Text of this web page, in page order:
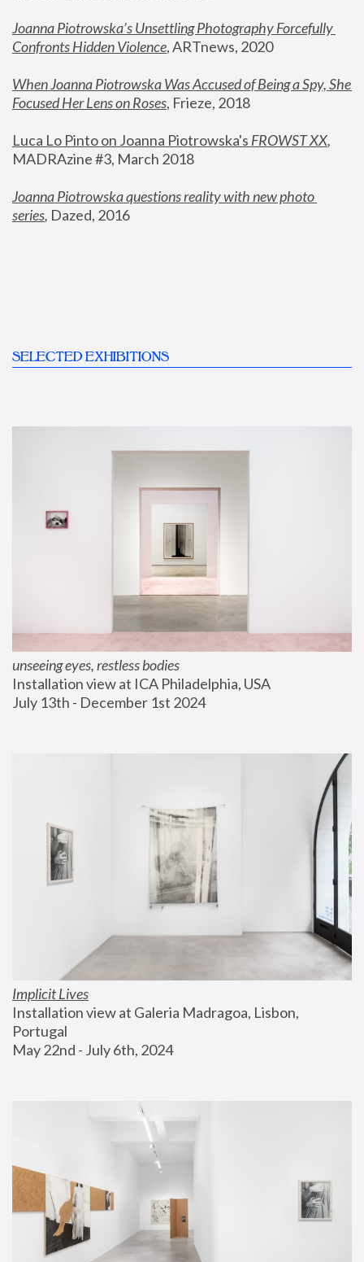
Joanna Piotrowska’s Unsettling Photography Forcefully
Confronts Hidden Violence, ARTnews, 2020
When Joanna Piotrowska Was Accused of Being a Spy, She
Focused Her Lens on Roses, Frieze, 2018
Luca Lo Pinto on Joanna Piotrowska's FROWST XX
MADRAzine #3, March 2018
Joanna Piotrowska questions reality with new photo
series, Dazed, 2016
SELECTED EXHIBITIONS
unseeing eyes, restless bodies
Installation view at ICA Philadelphia, USA
July 13th - December 1st 2024
Implicit Lives
Installation view at Galeria Madragoa, Lisbon,
Portugal
May 22nd - July 6th, 2024